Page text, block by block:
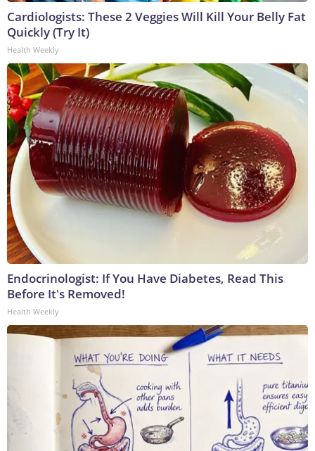
Cardiologists: These 2 Veggies Will Kill Your Belly Fat
Quickly (Try It)
Health Weekly
Endocrinologist: If You Have Diabetes, Read This
Before It's Removed!
Health Weekly